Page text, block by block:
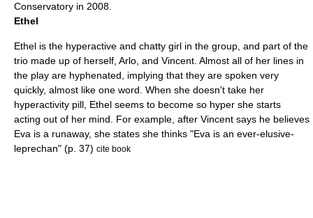
Conservatory in 2008.
Ethel
Ethel is the hyperactive and chatty girl in the group, and part of the
trio made up of herself, Arlo, and Vincent. Almost all of her lines in
the play are hyphenated, implying that they are spoken very
quickly, almost like one word. When she doesn't take her
hyperactivity pill, Ethel seems to become so hyper she starts
acting out of her mind. For example, after Vincent says he believes
Eva is a runaway, she states she thinks "Eva is an ever-elusive-
leprechan" (p. 37) cite book